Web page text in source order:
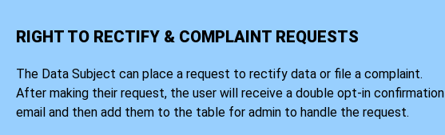
RIGHT TO RECTIFY & COMPLAINT REQUESTS
The Data Subject can place a request to rectify data or file a complaint.
After making their request, the user will receive a double opt-in confirmation
email and then add them to the table for admin to handle the request.